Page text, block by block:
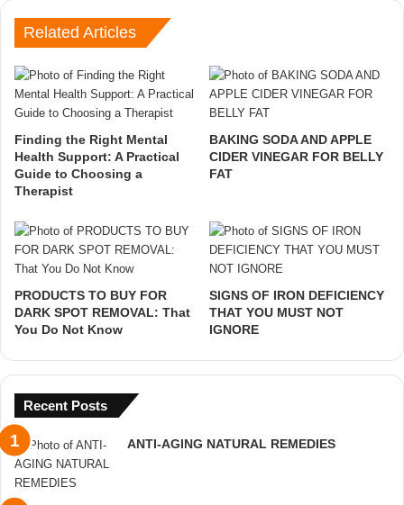
Related Articles
Finding the Right Mental
Health Support: A Practical
Guide to Choosing a
Therapist
BAKING SODA AND APPLE
CIDER VINEGAR FOR BELLY
FAT
PRODUCTS TO BUY FOR
DARK SPOT REMOVAL: That
You Do Not Know
SIGNS OF IRON DEFICIENCY
THAT YOU MUST NOT
IGNORE
Recent Posts
ANTI-AGING NATURAL REMEDIES